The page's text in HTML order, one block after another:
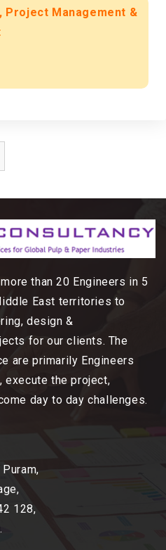
Project Management &
than 20 Engineers in 5
East territories to
design &
for our clients. The
are primarily Engineers
execute the project,
day to day challenges.
128,